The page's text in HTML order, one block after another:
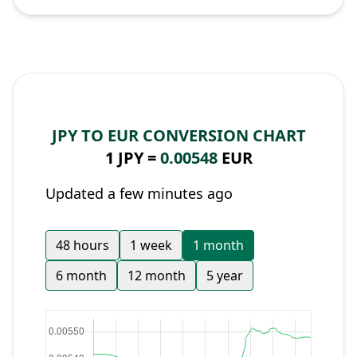
JPY TO EUR CONVERSION CHART
1 JPY =0.00548EUR
Updated a few minutes ago
48 hours 1 week
1 month
6 month
12 month 5 year